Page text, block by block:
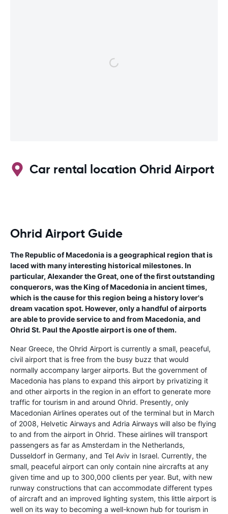
Car rental location Ohrid Airport
Ohrid Airport Guide
The Republic of Macedonia is a geographical region that is
laced with many interesting historical milestones. In
particular, Alexander the Great, one of the first outstanding
conquerors, was the King of Macedonia in ancient times,
which is the cause for this region being a history lover's
dream vacation spot. However, only a handful of airports
are able to provide service to and from Macedonia, and
Ohrid St. Paul the Apostle airport is one of them.
Near Greece, the Ohrid Airport is currently a small, peaceful,
civil airport that is free from the busy buzz that would
normally accompany larger airports. But the government of
Macedonia has plans to expand this airport by privatizing it
and other airports in the region in an effort to generate more
traffic for tourism in and around Ohrid. Presently, only
Macedonian Airlines operates out of the terminal but in March
of 2008, Helvetic Airways and Adria Airways will also be flying
to and from the airport in Ohrid. These airlines will transport
passengers as far as Amsterdam in the Netherlands,
Dusseldorf in Germany, and Tel Aviv in Israel. Currently, the
small, peaceful airport can only contain nine aircrafts at any
given time and up to 300,000 clients per year. But, with new
runway constructions that can accommodate different types
of aircraft and an improved lighting system, this little airport is
well on its way to becoming a well-known hub for tourism in